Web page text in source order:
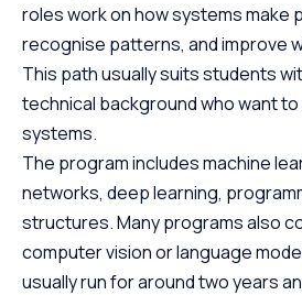
roles work on how systems make
recognise patterns, and improve
This path usually suits students
technical background who want to
systems.
The program includes machine
networks, deep learning,
structures. Many programs also
computer vision or language
usually run for around two years